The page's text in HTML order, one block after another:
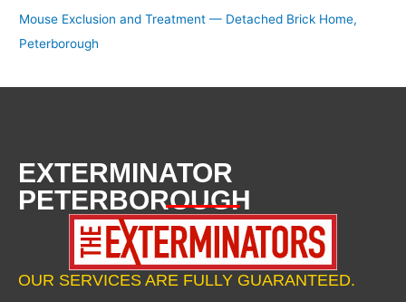
Mouse Exclusion and Treatment — Detached Brick Home,
Peterborough
EXTERMINATOR
PETERBOROUGH
OUR SERVICES ARE FULLY GUARANTEED.